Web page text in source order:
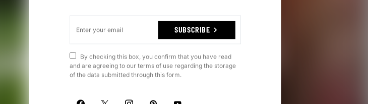
SUBSCRIBE
By checking this box, you confirm that you have read
and are agreeing to our terms of use regarding the storage
of the data submitted through this form.